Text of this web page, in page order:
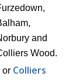
or Colliers